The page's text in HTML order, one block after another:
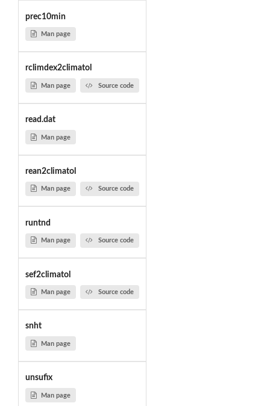
prec10min
Man page
rclimdex2climatol
Man page Source code
read.dat
Man page
rean2climatol
Man page Source code
runtnd
Man page Source code
sef2climatol
Man page Source code
snht
Man page
unsufix
Man page